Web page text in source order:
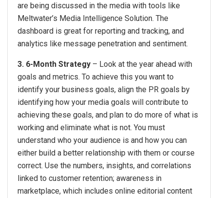
are being discussed in the media with tools like
Meltwater’s Media Intelligence Solution. The
dashboard is great for reporting and tracking, and
analytics like message penetration and sentiment.
3. 6-Month Strategy – Look at the year ahead with
goals and metrics. To achieve this you want to
identify your business goals, align the PR goals by
identifying how your media goals will contribute to
achieving these goals, and plan to do more of what is
working and eliminate what is not. You must
understand who your audience is and how you can
either build a better relationship with them or course
correct. Use the numbers, insights, and correlations
linked to customer retention; awareness in
marketplace, which includes online editorial content